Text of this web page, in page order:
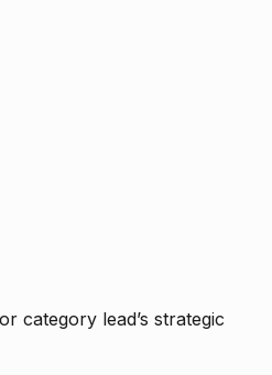
category lead’s strategic